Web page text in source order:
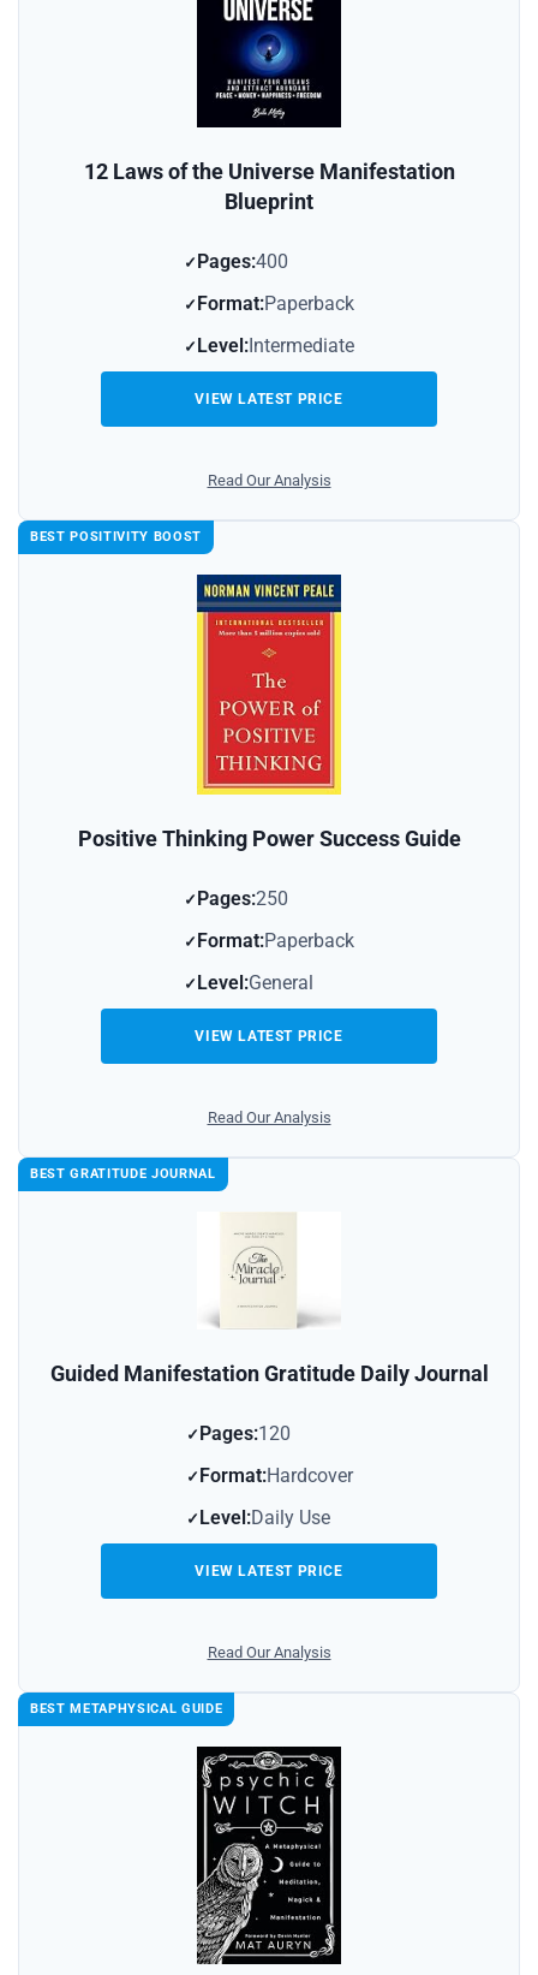
12 Laws of the Universe Manifestation
Blueprint
Pages:400
Format:Paperback
Level:Intermediate
VIEW LATEST PRICE
Read Our Analysis
BEST POSITIVITY BOOST
Positive Thinking Power Success Guide
Pages:250
Format:Paperback
Level:General
VIEW LATEST PRICE
Read Our Analysis
BEST GRATITUDE JOURNAL
Guided Manifestation Gratitude Daily Journal
Pages:120
Format:Hardcover
Level:Daily Use
VIEW LATEST PRICE
Read Our Analysis
BEST METAPHYSICAL GUIDE